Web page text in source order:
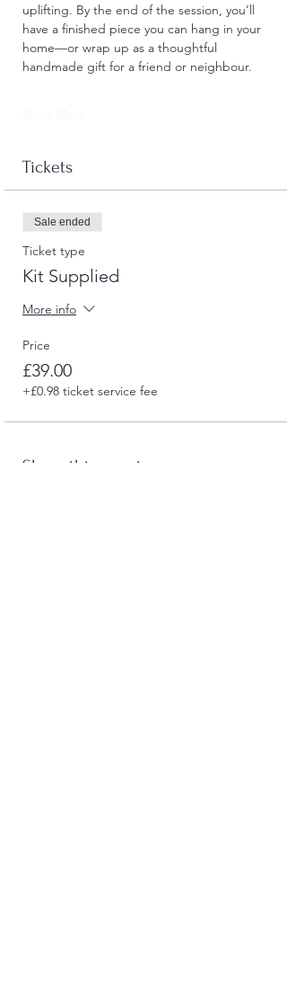
uplifting. By the end of the session, you’ll
have a finished piece you can hang in your
home—or wrap up as a thoughtful
handmade gift for a friend or neighbour.
Tickets
Sale ended
Ticket type
Kit Supplied
More info
Price
£39.00
+£0.98 ticket service fee
Share this event